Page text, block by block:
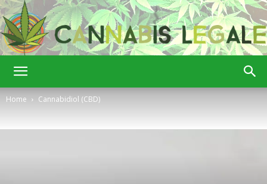
Home Cannabidiol (CBD)